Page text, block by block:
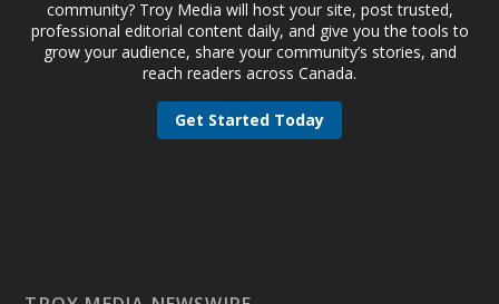
community? Troy Media will host your site, post trusted,
professional editorial content daily, and give you the tools to
grow your audience, share your community’s stories, and
reach readers across Canada.
Get Started Today